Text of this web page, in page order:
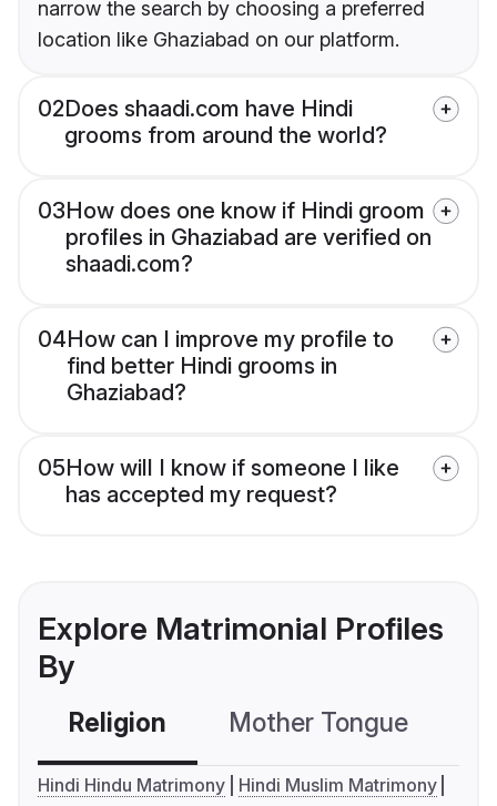
narrow the search by choosing a preferred
location like Ghaziabad on our platform.
02Does shaadi.com have Hindi
grooms from around the world?
03How does one know if Hindi groom
profiles in Ghaziabad are verified on
shaadi.com?
04How can I improve my profile to
find better Hindi grooms in
Ghaziabad?
05How will I know if someone I like
has accepted my request?
Explore Matrimonial Profiles
By
Religion Mother Tongue
Hindi Hindu Matrimony
Hindi Muslim Matrimony